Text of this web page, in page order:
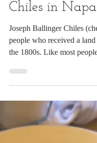
Apr 5, 2022
1 min read
Chiles in Napa